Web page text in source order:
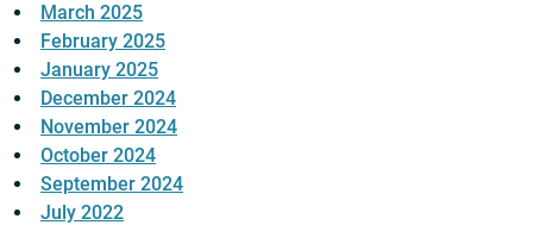
March 2025
February 2025
January 2025
December 2024
November 2024
October 2024
September 2024
July 2022